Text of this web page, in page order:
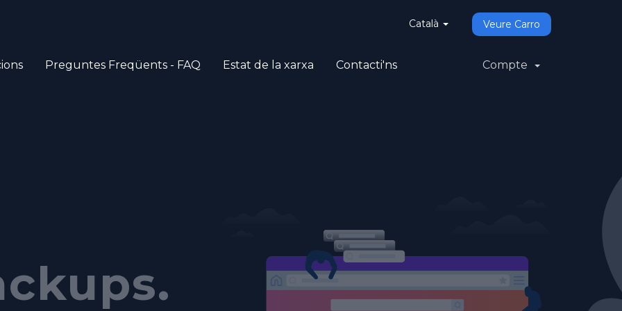
Català Veure Carro
Preguntes Freqüents - FAQ Estat de la xarxa Contacti'ns Compte
today?